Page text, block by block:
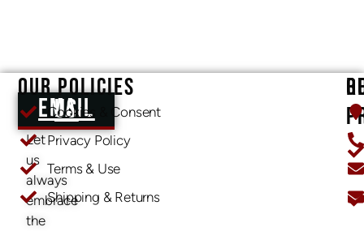
EMAIL US
Let
us
always
embrace
the
OUR POLICIES
Cookies & Consent
Privacy Policy
Terms & Use
Shipping & Returns